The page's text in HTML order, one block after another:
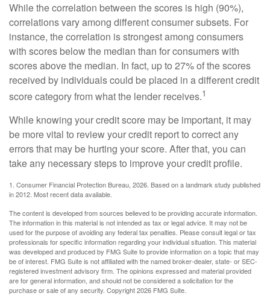
While the correlation between the scores is high (90%),
correlations vary among different consumer subsets. For
instance, the correlation is strongest among consumers
with scores below the median than for consumers with
scores above the median. In fact, up to 27% of the scores
received by individuals could be placed in a different credit
score category from what the lender receives.1
While knowing your credit score may be important, it may
be more vital to review your credit report to correct any
errors that may be hurting your score. After that, you can
take any necessary steps to improve your credit profile.
1. Consumer Financial Protection Bureau, 2026. Based on a landmark study published
in 2012. Most recent data available.
The content is developed from sources believed to be providing accurate information.
The information in this material is not intended as tax or legal advice. It may not be
used for the purpose of avoiding any federal tax penalties. Please consult legal or tax
professionals for specific information regarding your individual situation. This material
was developed and produced by FMG Suite to provide information on a topic that may
be of interest. FMG Suite is not affiliated with the named broker-dealer, state- or SEC-
registered investment advisory firm. The opinions expressed and material provided
are for general information, and should not be considered a solicitation for the
purchase or sale of any security. Copyright2026 FMG Suite.